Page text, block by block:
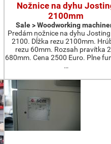
Nožnice na dyhu
2100mm
Sale > Woodworking
Predám nožnice na dyhu Josting
2100. Dĺžka rezu 2100mm.
rezu 60mm. Rozsah pravítka
680mm. Cena 2500 Euro. Plne
…